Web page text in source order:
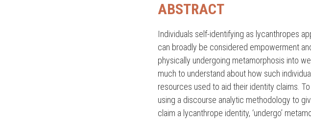
ABSTRACT
Individuals self-identifying as lycanthropes
can broadly be considered empowerment
physically undergoing metamorphosis into
much to understand about how such
resources used to aid their identity claims.
using a discourse analytic methodology to
claim a lycanthrope identity, ‘undergo’